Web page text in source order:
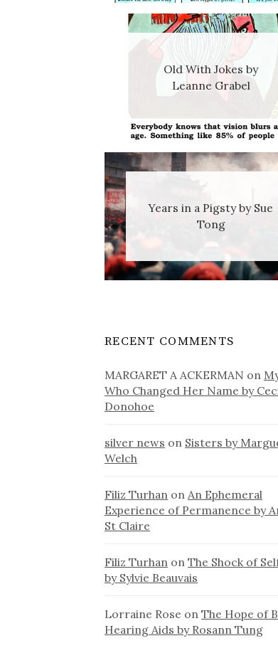
Old With Jokes by
Leanne Grabel
Years in a Pigsty by Sue
Tong
RECENT COMMENTS
MARGARET A ACKERMAN on
Who Changed Her Name by
Donohoe
silver news on Sisters by
Welch
Filiz Turhan onAn Ephemeral
Experience of Permanence by
St Claire
Filiz Turhan onThe Shock of
by Sylvie Beauvais
Lorraine Rose onThe Hope of
Hearing Aids by Rosann Tung